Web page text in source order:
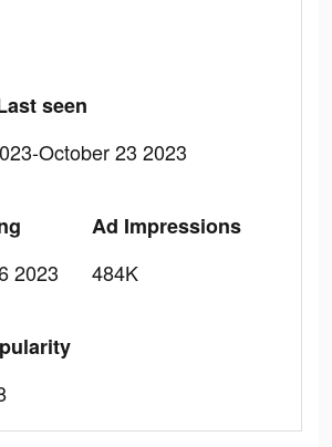
seen
October 23 2023
2023
Ad Impressions
484K